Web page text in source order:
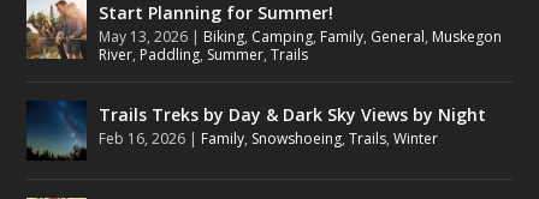
Start Planning for Summer!
May 13, 2026 | Biking, Camping, Family, General, Muskegon
River, Paddling, Summer,Trails
Trails Treks by Day & Dark Sky Views by Night
Feb 16, 2026 | Family, Snowshoeing,Trails,Winter